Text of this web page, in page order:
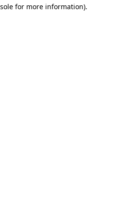
for more information).